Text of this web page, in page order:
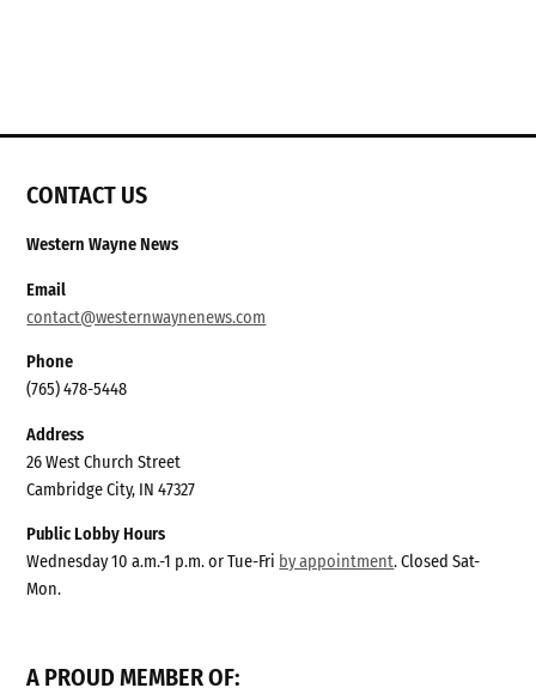
CONTACT US
Western Wayne News
Email
contact@westernwaynenews.com
Phone
(765) 478-5448
Address
26 West Church Street
Cambridge City, IN 47327
Public Lobby Hours
Wednesday 10 a.m.-1 p.m. or Tue-Fri by appointment. Closed Sat-
Mon.
A PROUD MEMBER OF: